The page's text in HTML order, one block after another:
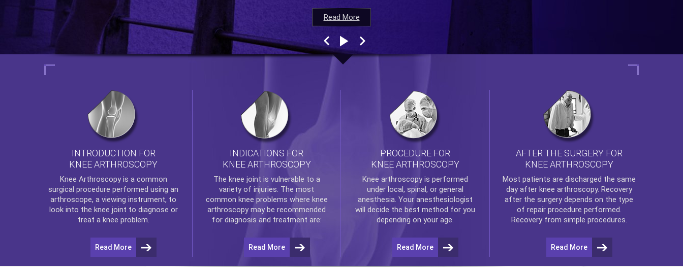
Read More
Read More
Read More
Read More
INTRODUCTION FOR
KNEE ARTHROSCOPY
Knee Arthroscopyis a common
surgical procedure performed using an
arthroscope, a viewing instrument, to
look into the knee joint to diagnose or
treat a knee problem.
Read More
INDICATIONS FOR
KNEE ARTHROSCOPY
The knee joint is vulnerable to a
variety of injuries. The most
common knee problems where knee
arthroscopymay be recommended
for diagnosis and treatment are:
Read More
PROCEDURE FOR
KNEE ARTHROSCOPY
Knee arthroscopyis performed
under local, spinal, or general
anesthesia. Your anesthesiologist
will decide the best method for you
depending on your age.
Read More
AFTER THE SURGERY FOR
KNEE ARTHROSCOPY
Most patients are discharged the same
day after knee arthroscopy. Recovery
after the surgery depends on the type
of repair procedure performed.
Recovery from simple procedures.
Read More